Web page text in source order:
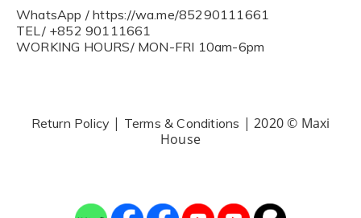
WhatsApp / https://wa.me/85290111661
TEL/ +852 90111661
WORKING HOURS/ MON-FRI 10am-6pm
Return Policy | Terms & Conditions | 2020 © Maxi
House